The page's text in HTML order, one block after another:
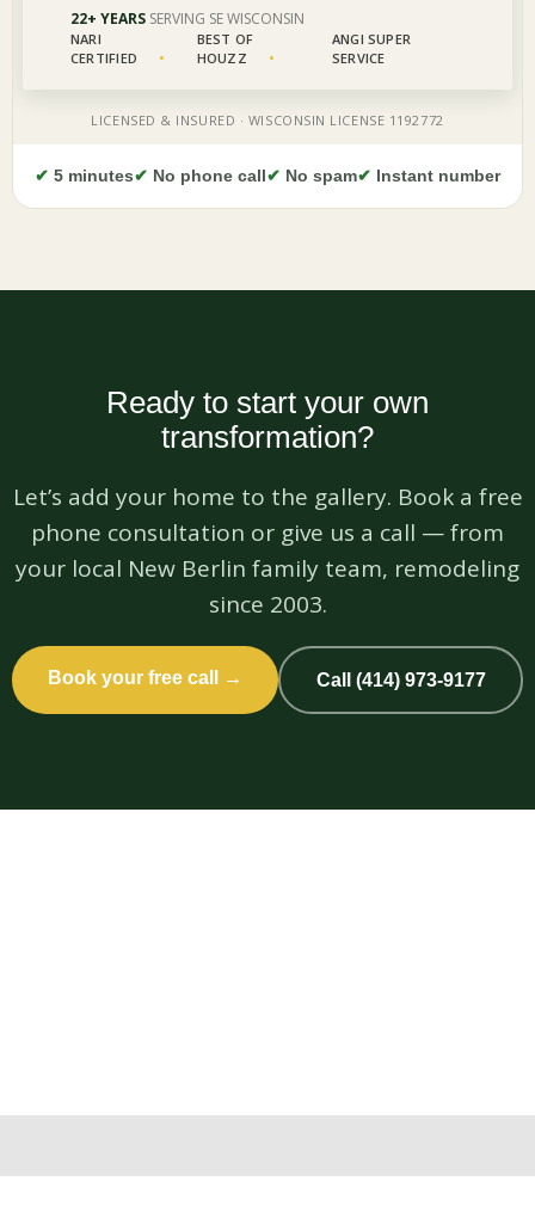
✔ 5 minutes✔ No phone call✔ No spam✔ Instant number
Ready to start your own
transformation?
Let’s add your home to the gallery. Book a free
phone consultation or give us a call — from
your local New Berlin family team, remodeling
since 2003.
Book your free call → Call (414) 973-9177